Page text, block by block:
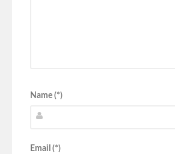
Name (*)
Email (*)